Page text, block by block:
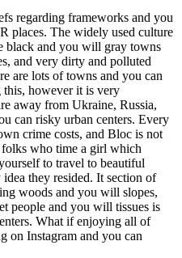
regarding frameworks and you
places. The widely used culture
black and you will gray towns
and very dirty and polluted
are lots of towns and you can
this, however it is very
away from Ukraine, Russia,
can risky urban centers. Every
crime costs, and Bloc is not
who time a girl which
to travel to beautiful
they resided. It section of
woods and you will slopes,
people and you will tissues is
What if enjoying all of
on Instagram and you can